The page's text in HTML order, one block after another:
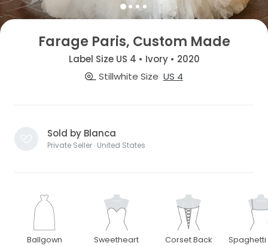
Farage Paris, Custom Made
Label Size US 4 • Ivory • 2020
Stillwhite Size US 4
Sold by Blanca
Private Seller · United States
Ballgown Sweetheart Corset Back Spaghetti